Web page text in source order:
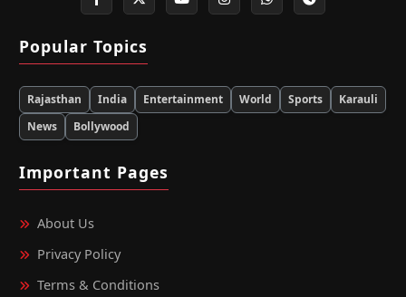
Popular Topics
Rajasthan India Entertainment World Sports
Karauli
News
Bollywood
Important Pages
About Us
Privacy Policy
Terms & Conditions